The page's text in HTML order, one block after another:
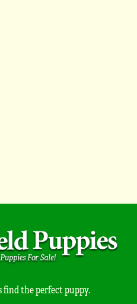
the perfect puppy.